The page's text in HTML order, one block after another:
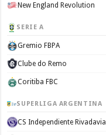
New England Revolution
SERIE A
Gremio FBPA
Clube do Remo
Coritiba FBC
SUPERLIGA ARGENTINA
CS Independiente Rivadavia